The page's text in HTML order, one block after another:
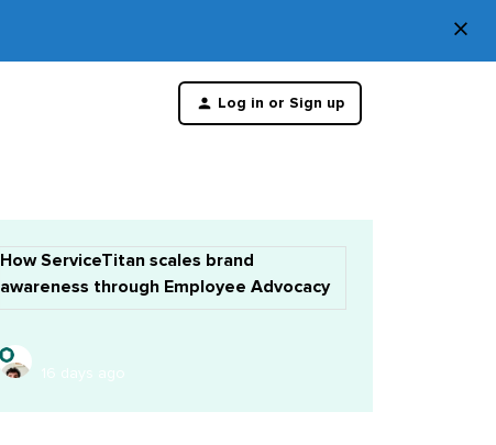
×
Log in or Sign up
How ServiceTitan scales brand
awareness through Employee Advocacy
16 days ago